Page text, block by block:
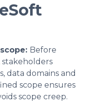
Before
data domains and
scope ensures
scope creep.